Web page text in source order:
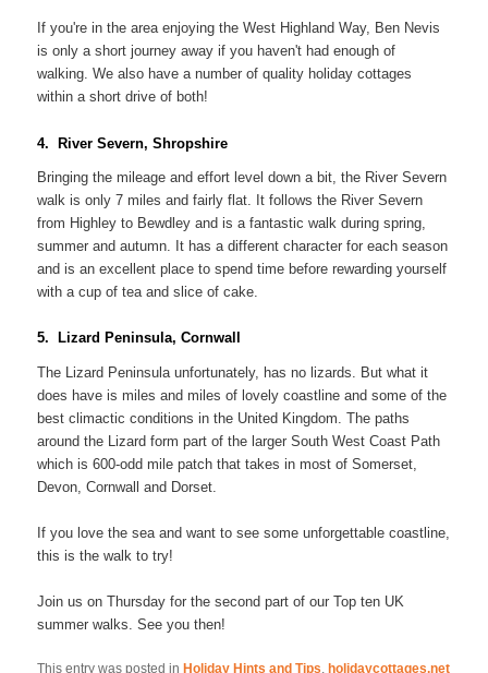
If you're in the area enjoying the West Highland Way, Ben Nevis
is only a short journey away if you haven't had enough of
walking. We also have a number of quality holiday cottages
within a short drive of both!
4. River Severn, Shropshire
Bringing the mileage and effort level down a bit, the River Severn
walk is only 7 miles and fairly flat. It follows the River Severn
from Highley to Bewdley and is a fantastic walk during spring,
summer and autumn. It has a different character for each season
and is an excellent place to spend time before rewarding yourself
with a cup of tea and slice of cake.
5. Lizard Peninsula, Cornwall
The Lizard Peninsula unfortunately, has no lizards. But what it
does have is miles and miles of lovely coastline and some of the
best climactic conditions in the United Kingdom. The paths
around the Lizard form part of the larger South West Coast Path
which is 600-odd mile patch that takes in most of Somerset,
Devon, Cornwall and Dorset.
If you love the sea and want to see some unforgettable coastline,
this is the walk to try!
Join us on Thursday for the second part of our Top ten UK
summer walks. See you then!
This entry was posted in Holiday Hints and Tips, holidaycottages.net